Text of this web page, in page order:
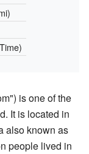
is one of the
It is located in
also known as
people lived in